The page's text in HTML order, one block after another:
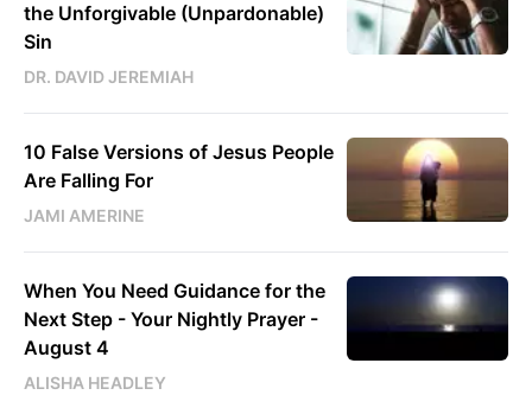
the Unforgivable (Unpardonable)
Sin
DR. DAVID JEREMIAH
10 False Versions of Jesus People
Are Falling For
JAMI AMERINE
When You Need Guidance for the
Next Step - Your Nightly Prayer -
August 4
ALISHA HEADLEY